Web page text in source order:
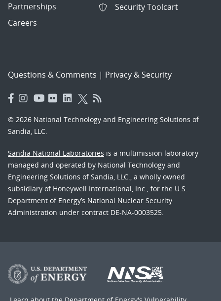
Partnerships
Careers
Security Toolcart
Questions & Comments | Privacy & Security
© 2026 National Technology and Engineering Solutions of
Sandia, LLC.
Sandia National Laboratories is a multimission laboratory
managed and operated by National Technology and
Engineering Solutions of Sandia, LLC., a wholly owned
subsidiary of Honeywell International, Inc., for the U.S.
Department of Energy’s National Nuclear Security
Administration under contract DE-NA-0003525.